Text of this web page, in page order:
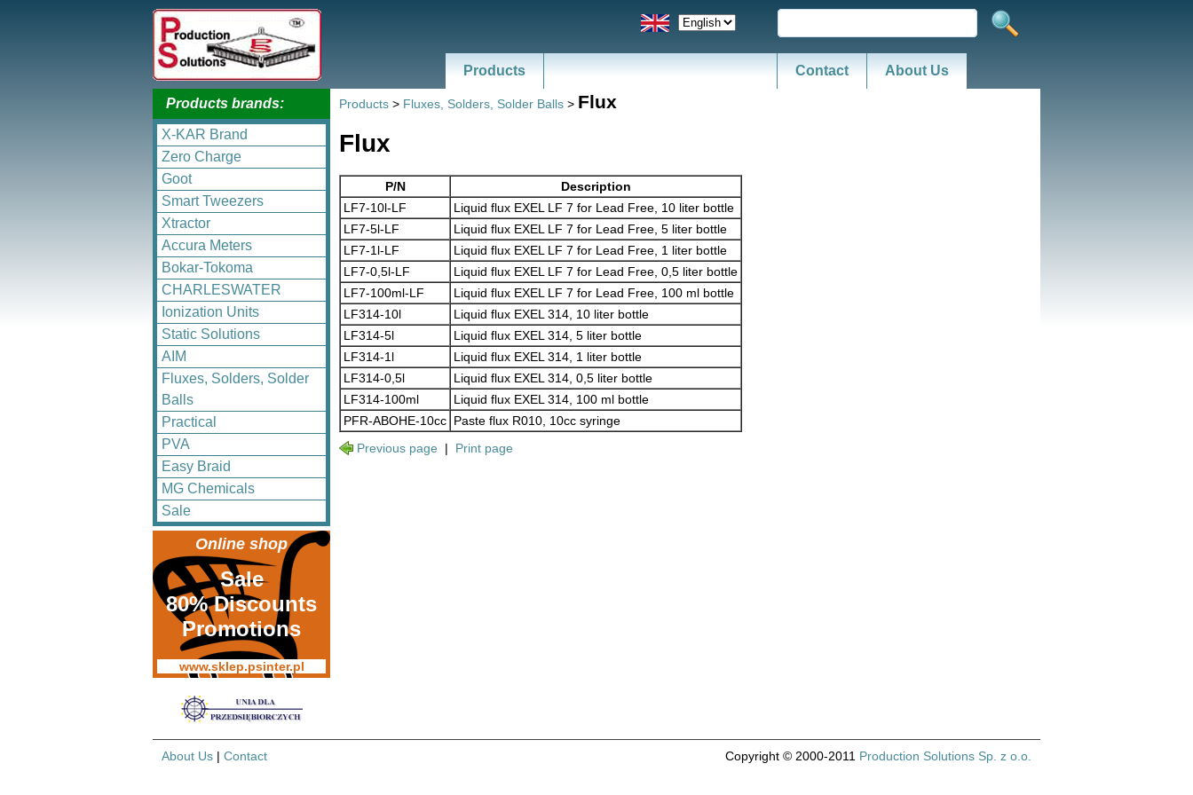
Products Contact About Us
Products brands:
X-KAR Brand
Zero Charge
Goot
Smart Tweezers
Xtractor
Accura Meters
Bokar-Tokoma
CHARLESWATER
Ionization Units
Static Solutions
AIM
Fluxes, Solders, Solder
Balls
Practical
PVA
Easy Braid
MG Chemicals
Sale
Online shop
Sale
80% Discounts
Promotions
www.sklep.psinter.pl
Products > Fluxes, Solders, Solder Balls > Flux
Flux
P/N
Description
LF7-10l-LF
Liquid flux EXEL LF 7 for Lead Free, 10 liter bottle
LF7-5l-LF
Liquid flux EXEL LF 7 for Lead Free, 5 liter bottle
LF7-1l-LF
Liquid flux EXEL LF 7 for Lead Free, 1 liter bottle
LF7-0,5l-LF
Liquid flux EXEL LF 7 for Lead Free, 0,5 liter bottle
LF7-100ml-LF
Liquid flux EXEL LF 7 for Lead Free, 100 ml bottle
LF314-10l
Liquid flux EXEL 314, 10 liter bottle
LF314-5l
Liquid flux EXEL 314, 5 liter bottle
LF314-1l
Liquid flux EXEL 314, 1 liter bottle
LF314-0,5l
Liquid flux EXEL 314, 0,5 liter bottle
LF314-100ml
Liquid flux EXEL 314, 100 ml bottle
PFR-ABOHE-10cc Paste flux R010, 10cc syringe
Previous page | Print page
Copyright © 2000-2011 Production Solutions Sp. z o.o.
About Us | Contact